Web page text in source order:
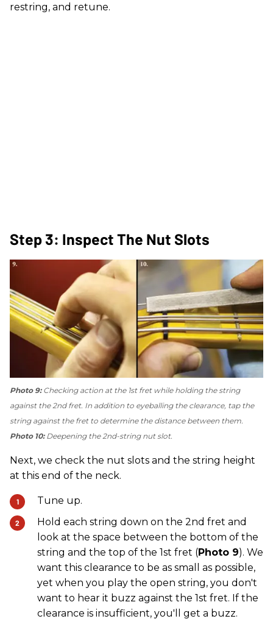
restring, and retune.
Step 3: Inspect The Nut Slots
Photo 9:Checking action at the 1st fret while holding the string
against the 2nd fret. In addition to eyeballing the clearance, tap the
string against the fret to determine the distance between them.
Photo 10:Deepening the 2nd-string nut slot.
Next, we check the nut slots and the string height
at this end of the neck.
Tune up.
Hold each string down on the 2nd fret and
look at the space between the bottom of the
string and the top of the 1st fret (Photo 9). We
want this clearance to be as small as possible,
yet when you play the open string, you don't
want to hear it buzz against the 1st fret. If the
clearance is insufficient, you'll get a buzz.